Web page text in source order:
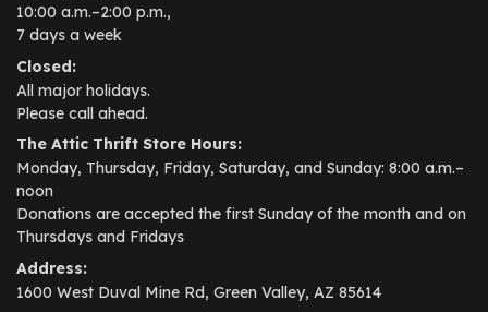
10:00 a.m.–2:00 p.m.,
7 days a week
Closed:
All major holidays.
Please call ahead.
The Attic Thrift Store Hours:
Monday, Thursday, Friday, Saturday, and Sunday: 8:00 a.m.–
noon
Donations are accepted the first Sunday of the month and on
Thursdays and Fridays
Address:
1600 West Duval Mine Rd, Green Valley, AZ 85614